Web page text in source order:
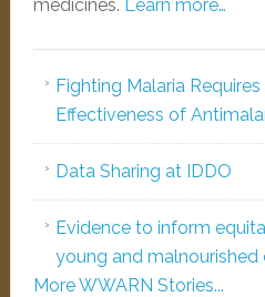
medicines. Learn more…
Fighting Malaria
Effectiveness of
Data Sharing at IDDO
Evidence to inform
young and malnourished
More WWARN Stories...